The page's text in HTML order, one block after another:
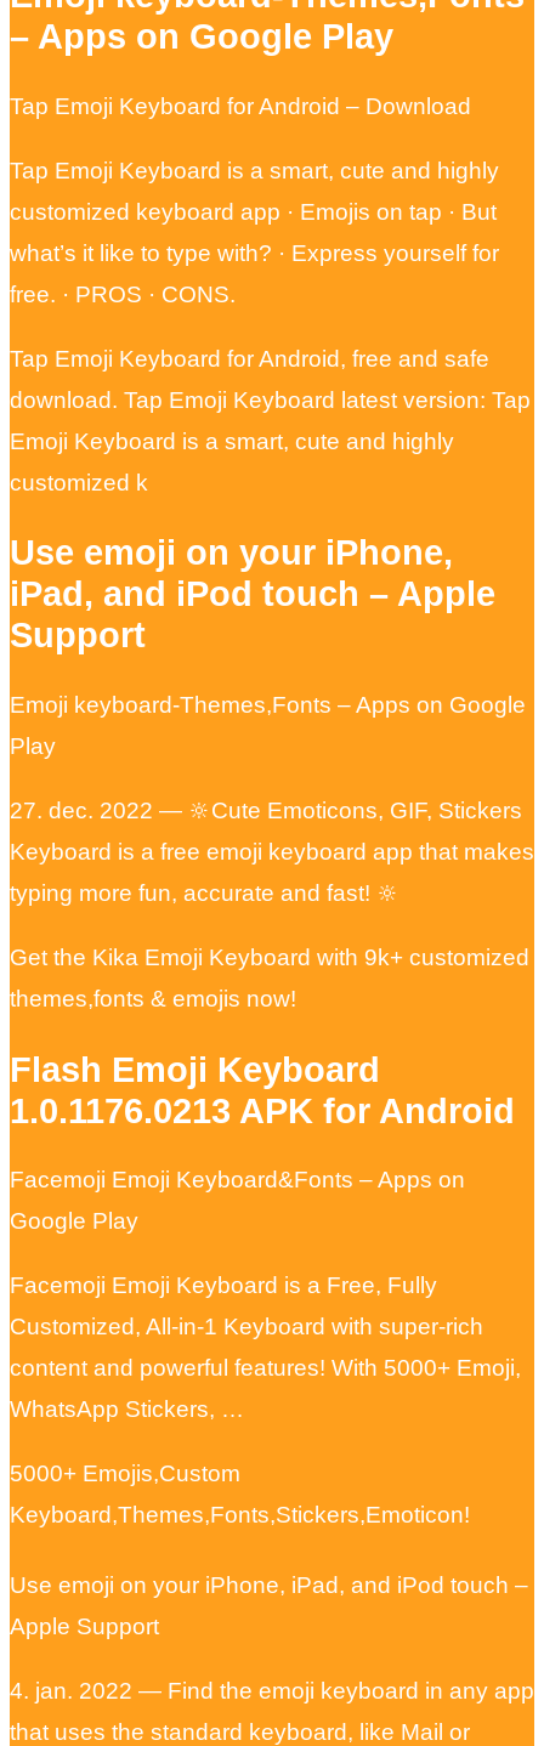
– Apps on Google Play
Tap Emoji Keyboard for Android – Download
Tap Emoji Keyboard is a smart, cute and highly
customized keyboard app · Emojis on tap · But
what’s it like to type with? · Express yourself for
free. · PROS · CONS.
Tap Emoji Keyboard for Android, free and safe
download. Tap Emoji Keyboard latest version: Tap
Emoji Keyboard is a smart, cute and highly
customized k
Use emoji on your iPhone,
iPad, and iPod touch – Apple
Support
Emoji keyboard-Themes,Fonts – Apps on Google
Play
27. dec. 2022 — 🔆Cute Emoticons, GIF, Stickers
Keyboard is a free emoji keyboard app that makes
typing more fun, accurate and fast! 🔆
Get the Kika Emoji Keyboard with 9k+ customized
themes,fonts & emojis now!
Flash Emoji Keyboard
1.0.1176.0213 APK for Android
Facemoji Emoji Keyboard&Fonts – Apps on
Google Play
Facemoji Emoji Keyboard is a Free, Fully
Customized, All-in-1 Keyboard with super-rich
content and powerful features! With 5000+ Emoji,
WhatsApp Stickers, …
5000+ Emojis,Custom
Keyboard,Themes,Fonts,Stickers,Emoticon!
Use emoji on your iPhone, iPad, and iPod touch –
Apple Support
4. jan. 2022 — Find the emoji keyboard in any app
that uses the standard keyboard, like Mail or